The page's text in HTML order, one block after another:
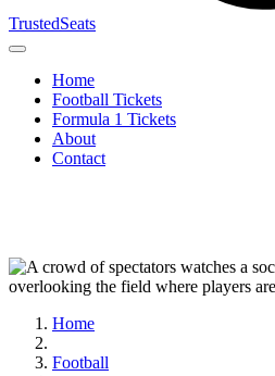
TrustedSeats
Home
Football Tickets
Formula 1 Tickets
About
Contact
Home
Football